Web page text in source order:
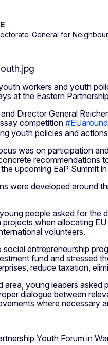
General for
workers and youth
at the Eastern
Director General
competition
youth policies and
was on participation
recommendations
upcoming EaP Summit
were developed around
people asked for the
projects when allocating
volunteers.
entrepreneurship
fund and stressed
reduce taxation,
area, young leaders asked
dialogue between
where necessary
Youth Forum in